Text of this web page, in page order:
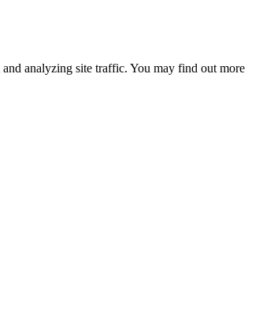
and analyzing site traffic. You may find out more